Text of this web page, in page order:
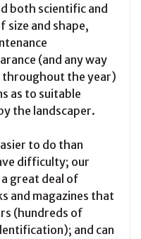
both scientific and
size and shape,
(and any way
throughout the year)
as to suitable
the landscaper.
to do than
difficulty; our
great deal of
and magazines that
(hundreds of
and can